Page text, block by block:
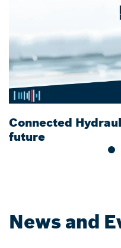
Connected
future
News and